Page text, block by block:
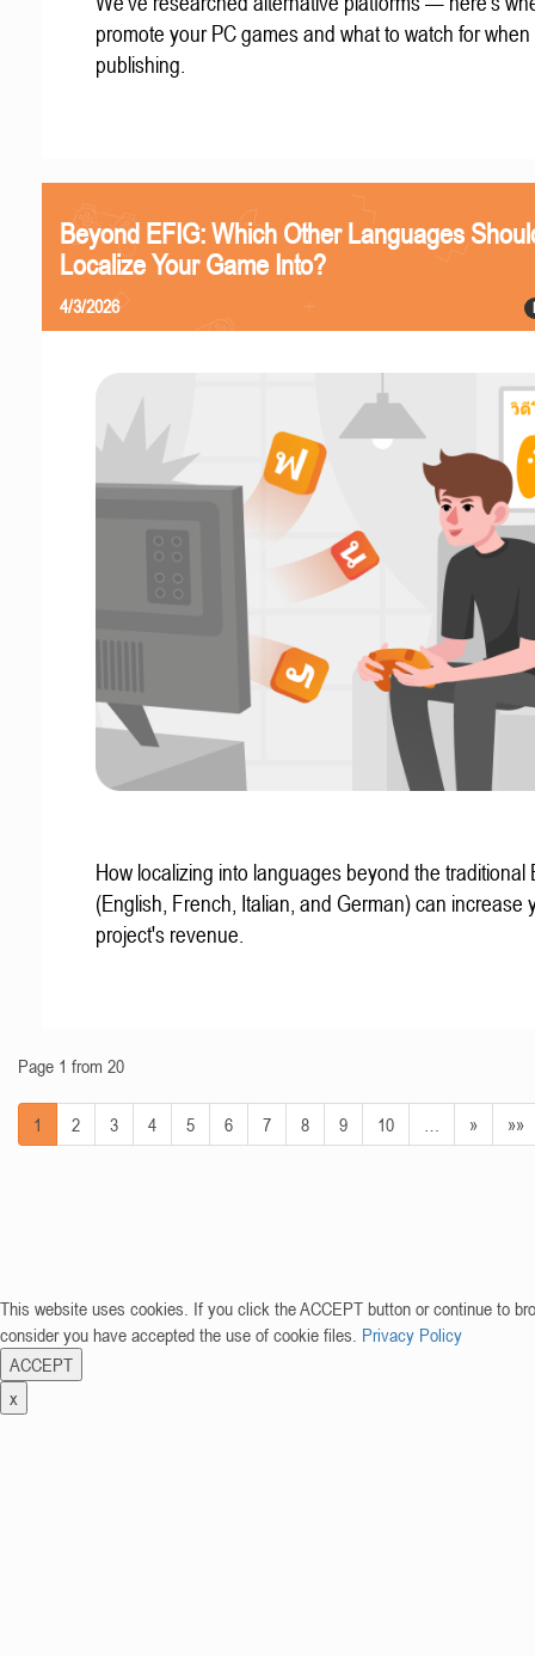
promote your PC games and what to watch for when
publishing.
Beyond EFIG: Which Other Languages
Localize Your Game Into?
4/3/2026
How localizing into languages beyond the traditional
(English, French, Italian, and German) can increase
project's revenue.
Page 1 from 20
1 2 3 4 5 6 7 8 9 10 » »»
This website uses cookies. If you click the ACCEPT button or continue to
consider you have accepted the use of cookie files. Privacy Policy
ACCEPT
x